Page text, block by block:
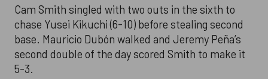
Cam Smith singled with two outs in the sixth to
chase Yusei Kikuchi (6-10) before stealing second
base. Mauricio Dubón walked and Jeremy Peña’s
second double of the day scored Smith to make it
5-3.